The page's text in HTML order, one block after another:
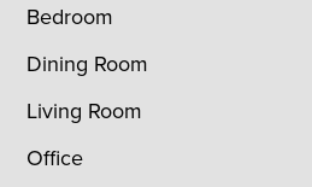
Bedroom
Dining Room
Living Room
Office